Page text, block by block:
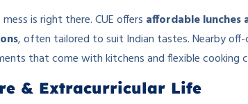
is right there. CUE offers affordable lunches
, often tailored to suit Indian tastes. Nearby
that come with kitchens and flexible cooking
& Extracurricular Life